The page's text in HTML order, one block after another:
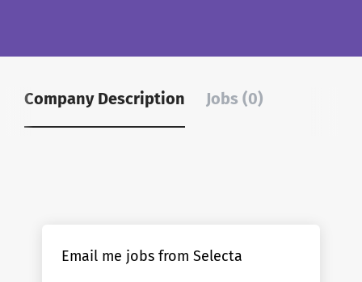
Company Description Jobs (0)
Email me jobs from Selecta